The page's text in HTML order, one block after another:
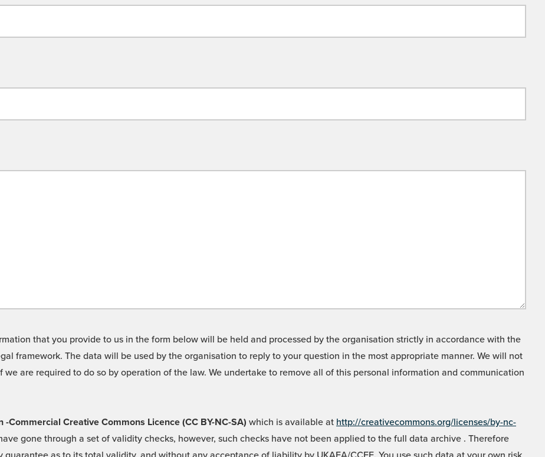
that you provide to us in the form below will be held and processed by the organisation strictly in accordance with the
framework. The data will be used by the organisation to reply to your question in the most appropriate manner. We will not
are required to do so by operation of the law. We undertake to remove all of this personal information and communication
Creative Commons Licence (CC BY-NC-SA) which is available at http://creativecommons.org/licenses/by-nc-
gone through a set of validity checks, however, such checks have not been applied to the full data archive . Therefore